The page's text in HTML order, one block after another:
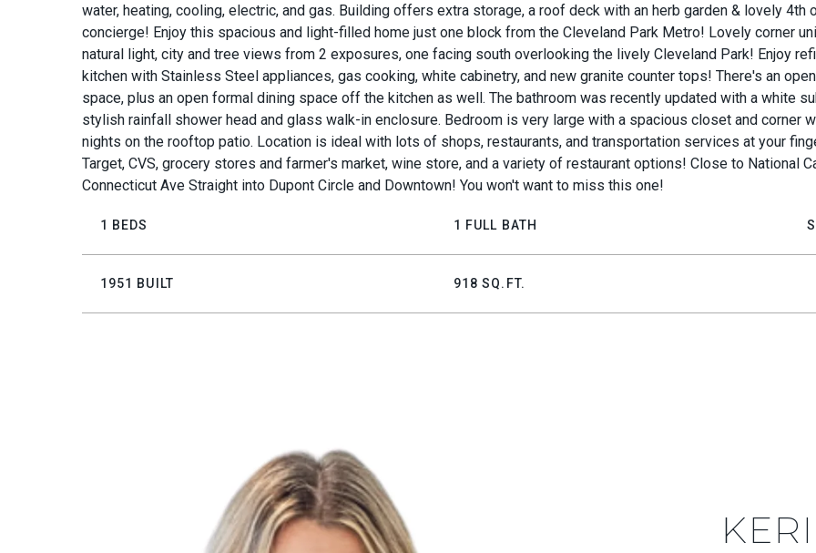
water, heating, cooling, electric, and gas. Building offers extra storage, a roof deck with an herb garden & lovely
concierge! Enjoy this spacious and light-filled home just one block from the Cleveland Park Metro! Lovely corner
natural light, city and tree views from 2 exposures, one facing south overlooking the lively Cleveland Park! Enjoy
kitchen with Stainless Steel appliances, gas cooking, white cabinetry, and new granite counter tops! There's an
space, plus an open formal dining space off the kitchen as well. The bathroom was recently updated with a white
stylish rainfall shower head and glass walk-in enclosure. Bedroom is very large with a spacious closet and corner
nights on the rooftop patio. Location is ideal with lots of shops, restaurants, and transportation services at your
Target, CVS, grocery stores and farmer's market, wine store, and a variety of restaurant options! Close to National
Connecticut Ave Straight into Dupont Circle and Downtown! You won't want to miss this one!
1 BEDS 1 FULL BATH
1951 BUILT 918 SQ.FT.